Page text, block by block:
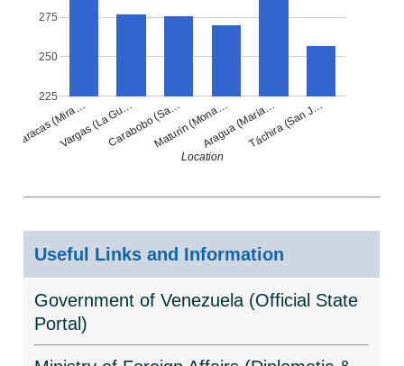
Caracas (Mira…Vargas (La Gu…Carabobo (Sa…Maturín (Mona…Aragua (María…Táchira (San J…
225
250
275
Location
Useful Links and Information
Government of Venezuela (Official State
Portal)